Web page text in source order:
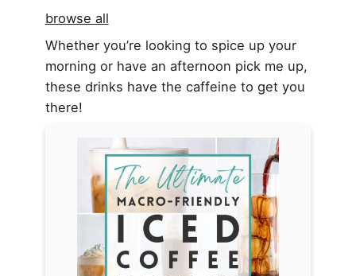
browse all
Whether you’re looking to spice up your
morning or have an afternoon pick me up,
these drinks have the caffeine to get you
there!